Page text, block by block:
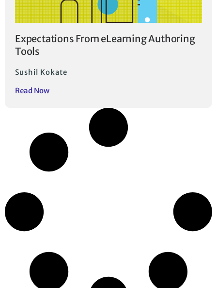
Expectations From eLearning Authoring
Tools
Sushil Kokate
Read Now